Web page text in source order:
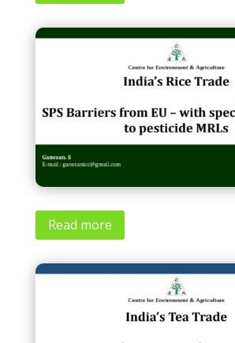
Read more